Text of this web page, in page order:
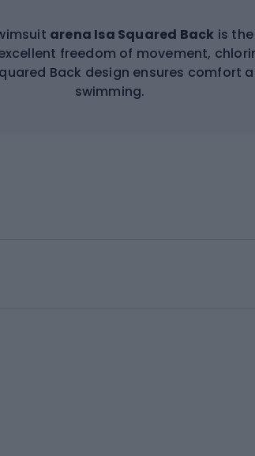
arena Isa Squared Back is
freedom of movement,
Back design ensures comfort
swimming.